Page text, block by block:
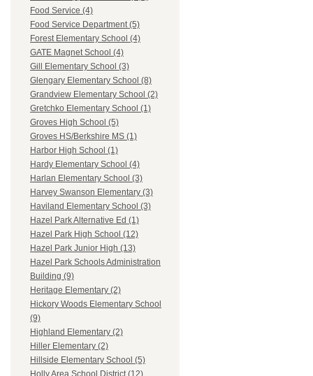
Food Service (4)
Food Service Department (5)
Forest Elementary School (4)
GATE Magnet School (4)
Gill Elementary School (3)
Glengary Elementary School (8)
Grandview Elementary School (2)
Gretchko Elementary School (1)
Groves High School (5)
Groves HS/Berkshire MS (1)
Harbor High School (1)
Hardy Elementary School (4)
Harlan Elementary School (3)
Harvey Swanson Elementary (3)
Haviland Elementary School (3)
Hazel Park Alternative Ed (1)
Hazel Park High School (12)
Hazel Park Junior High (13)
Hazel Park Schools Administration
Building (9)
Heritage Elementary (2)
Hickory Woods Elementary School
(9)
Highland Elementary (2)
Hiller Elementary (2)
Hillside Elementary School (5)